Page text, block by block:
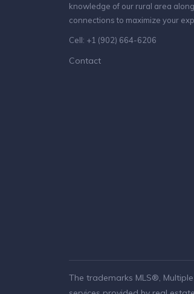
knowledge of our rural area
connections to maximize your
Cell: +1 (902) 664-6206
Contact
The trademarks MLS®,